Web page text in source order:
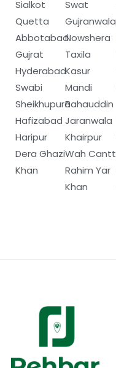
Sialkot
Quetta
Abbotabad
Gujrat
Hyderabad
Swabi
Sheikhupura
Hafizabad
Haripur
Dera Ghazi
Khan
Swat
Gujranwala
Nowshera
Taxila
Kasur
Mandi
Bahauddin
Jaranwala
Khairpur
Wah Cantt
Rahim Yar
Khan